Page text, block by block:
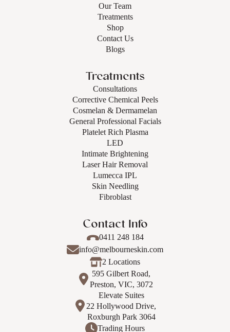
Contact Info
0411 248 184
info@melbourneskin.com
2 Locations
595 Gilbert Road,
Preston, VIC, 3072
Elevate Suites
22 Hollywood Drive,
Roxburgh Park 3064
Trading Hours
Our Team
Treatments
Shop
Contact Us
Blogs
Treatments
Consultations
Corrective Chemical Peels
Cosmelan & Dermamelan
General Professional Facials
Platelet Rich Plasma
LED
Intimate Brightening
Laser Hair Removal
Lumecca IPL
Skin Needling
Fibroblast